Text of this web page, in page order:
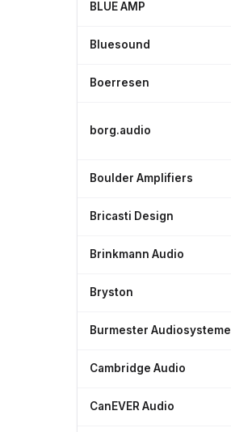
BLUE AMP
Bluesound
Boerresen
borg.audio
Boulder Amplifiers
Bricasti Design
Brinkmann Audio
Bryston
Burmester Audiosysteme
Cambridge Audio
CanEVER Audio